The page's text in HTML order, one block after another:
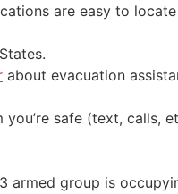
are easy to
about evacuation
safe (text, calls,
armed group is